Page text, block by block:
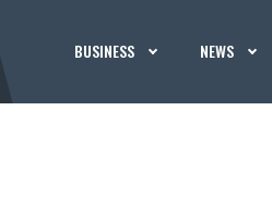
BUSINESS NEWS